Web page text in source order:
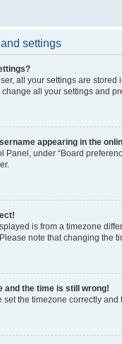
settings
all your settings are
all your settings and
appearing in the
Panel, under “Board
is from a timezone
note that changing the
and the time is still wrong!
set the timezone correctly